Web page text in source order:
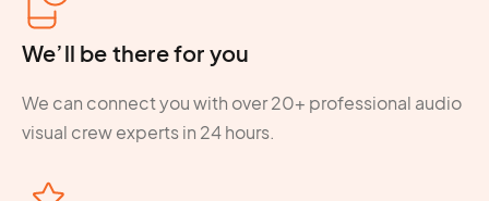
We’ll be there for you
We can connect you with over 20+ professional audio
visual crew experts in 24 hours.